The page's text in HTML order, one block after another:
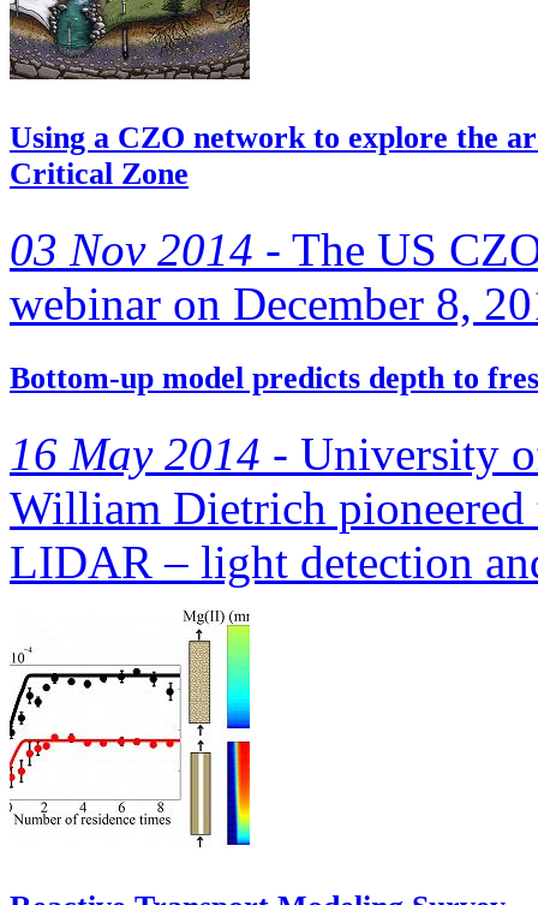
Using a CZO network to explore the
Critical Zone
03 Nov 2014 - The US
webinar on December 8,
Bottom-up model predicts depth to
16 May 2014 - University
William Dietrich
LIDAR – light detection